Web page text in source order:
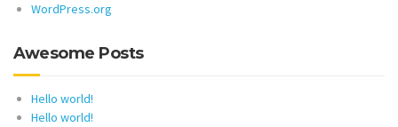
WordPress.org
Awesome Posts
Hello world!
Hello world!